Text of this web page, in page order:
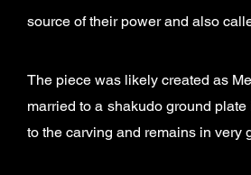
source of their power and also
The piece was likely created as
married to a shakudo ground
to the carving and remains in very